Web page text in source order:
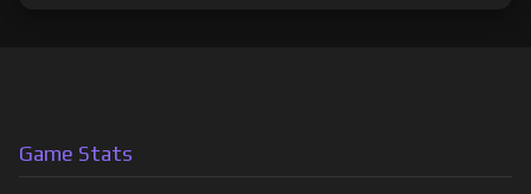
Game Stats